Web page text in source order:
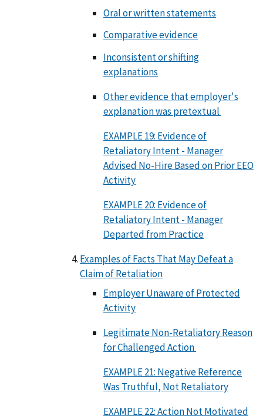
Oral or written statements
Comparative evidence
Inconsistent or shifting
explanations
Other evidence that employer's
explanation was pretextual
EXAMPLE 19: Evidence of
Retaliatory Intent - Manager
Advised No-Hire Based on Prior EEO
Activity
EXAMPLE 20: Evidence of
Retaliatory Intent - Manager
Departed from Practice
Examples of Facts That May Defeat a
Claim of Retaliation
Employer Unaware of Protected
Activity
Legitimate Non-Retaliatory Reason
for Challenged Action
EXAMPLE 21: Negative Reference
Was Truthful, Not Retaliatory
EXAMPLE 22: Action Not Motivated